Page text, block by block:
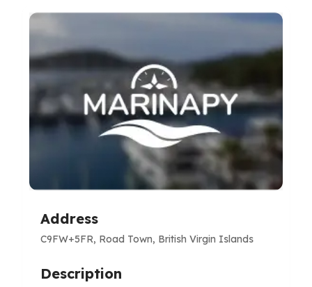
Address
C9FW+5FR, Road Town, British Virgin Islands
Description